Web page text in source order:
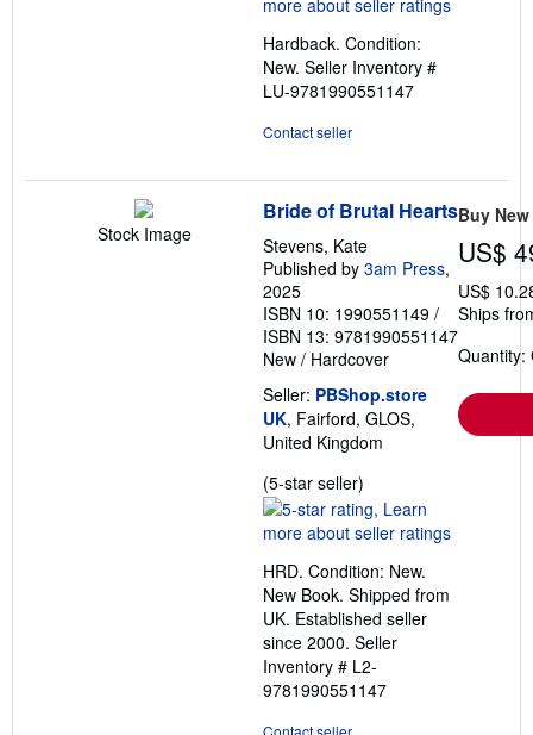
of
5
stars
Hardback. Condition:
New. Seller Inventory #
LU-9781990551147
Contact seller
Stock Image
Bride of Brutal Hearts
Stevens, Kate
Published by 3am Press,
2025
ISBN 10: 1990551149 /
ISBN 13: 9781990551147
New / Hardcover
Seller: PBShop.store
UK, Fairford, GLOS,
United Kingdom
(5-star seller)
rating
5
of
5
stars
HRD. Condition: New.
New Book. Shipped from
UK. Established seller
since 2000. Seller
Inventory # L2-
9781990551147
Contact seller
Buy New
US$
US$
Ships
Quantity: